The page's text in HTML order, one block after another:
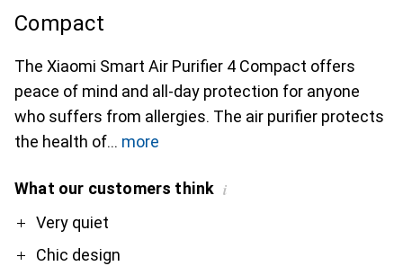
Compact
The Xiaomi Smart Air Purifier 4 Compact offers
peace of mind and all-day protection for anyone
who suffers from allergies. The air purifier protects
the health of
more
What our customers think i
ProVery quiet
Chic design
Contra